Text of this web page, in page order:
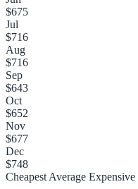
$675
Jul
$716
Aug
$716
Sep
$643
Oct
$652
Nov
$677
Dec
$748
Cheapest Average Expensive